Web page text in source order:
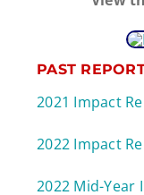
PAST
2021 Impact
2022 Impact
2022 Mid-Year